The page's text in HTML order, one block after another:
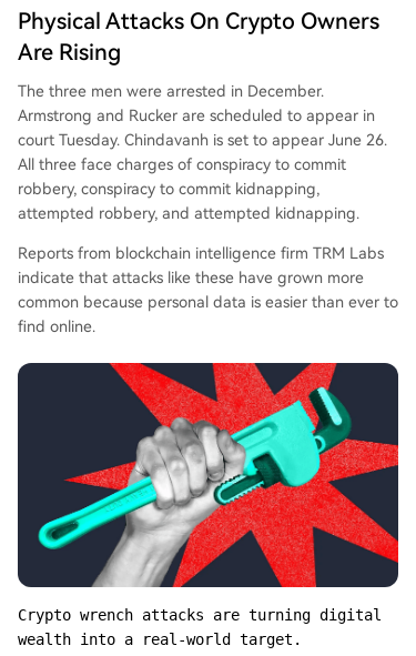
Physical Attacks On Crypto Owners
Are Rising
The three men were arrested in December.
Armstrong and Rucker are scheduled to appear in
court Tuesday. Chindavanh is set to appear June 26.
All three face charges of conspiracy to commit
robbery, conspiracy to commit kidnapping,
attempted robbery, and attempted kidnapping.
Reports from blockchain intelligence firm TRM Labs
indicate that attacks like these have grown more
common because personal data is easier than ever to
find online.
Crypto wrench attacks are turning digital
wealth into a real-world target.